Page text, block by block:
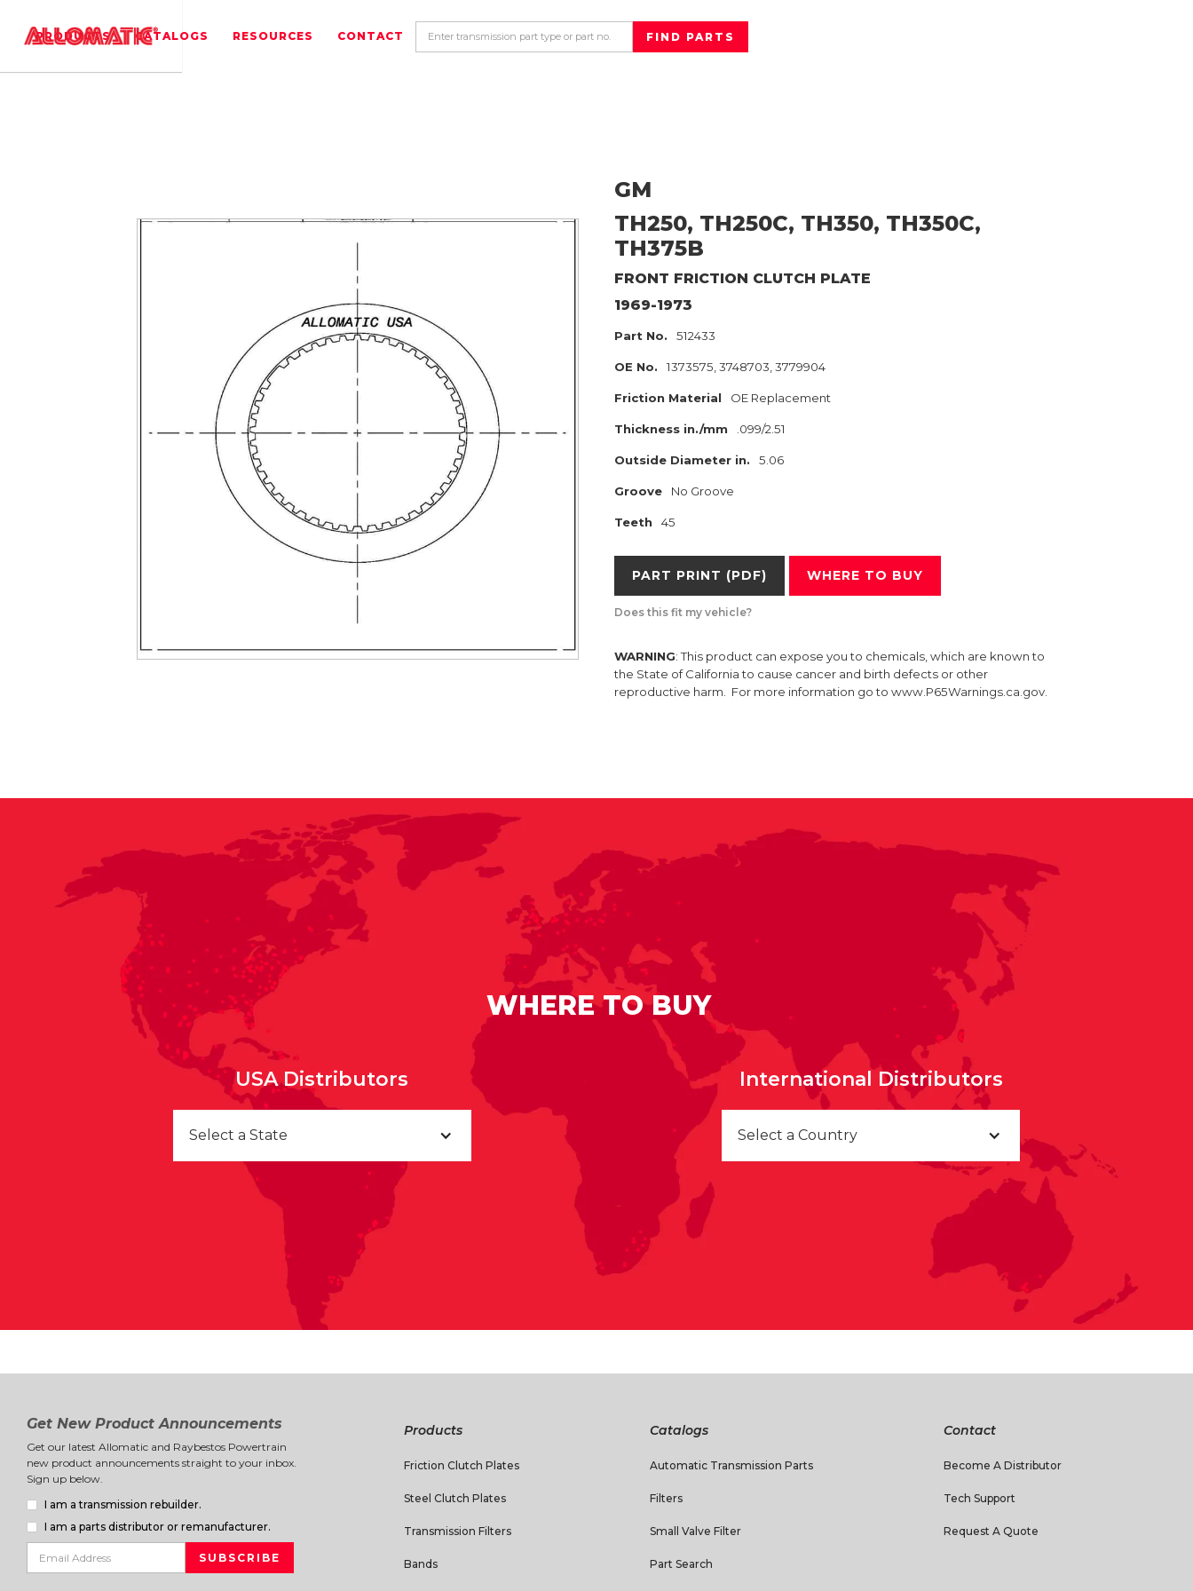
PRODUCTS CATALOGS RESOURCES CONTACT
GM
TH250, TH250C, TH350, TH350C,
TH375B
FRONT FRICTION CLUTCH PLATE
1969-1973
Part No. 512433
OE No. 1373575, 3748703, 3779904
Friction Material OE Replacement
Thickness in./mm .099/2.51
Outside Diameter in. 5.06
Groove No Groove
Teeth 45
PART PRINT (PDF) WHERE TO BUY
Does this fit my vehicle?
WARNING: This product can expose you to chemicals, which are known to
the State of California to cause cancer and birth defects or other
reproductive harm. For more information go to www.P65Warnings.ca.gov.
WHERE TO BUY
USA Distributors
Select a State
International Distributors
Select a Country
Get New Product Announcements
Get our latest Allomatic and Raybestos Powertrain
new product announcements straight to your inbox.
Sign up below.
I am a transmission rebuilder.
I am a parts distributor or remanufacturer.
Products
Friction Clutch Plates
Steel Clutch Plates
Transmission Filters
Bands
Catalogs
Automatic Transmission Parts
Filters
Small Valve Filter
Part Search
Contact
Become A Distributor
Tech Support
Request A Quote